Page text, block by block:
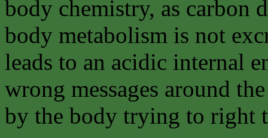
body chemistry, as carbon
body metabolism is not
leads to an acidic internal
wrong messages around
by the body trying to right